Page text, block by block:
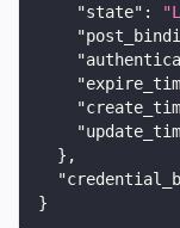
"state" :
} ,
}